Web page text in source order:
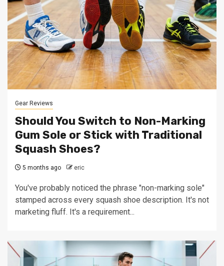
Gear Reviews
Should You Switch to Non-Marking
Gum Sole or Stick with Traditional
Squash Shoes?
5 months ago eric
You've probably noticed the phrase "non-marking sole"
stamped across every squash shoe description. It's not
marketing fluff. It's a requirement...